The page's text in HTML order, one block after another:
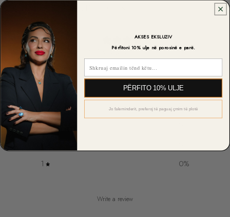
5 0
4
0%
3
1
0%
Write a review
AKSES EKSLUZIV
Përfitoni 10% ulje në porosinë e parë.
PËRFITO 10% ULJE
Jo faleminderit, preferoj të paguaj çmim të plotë